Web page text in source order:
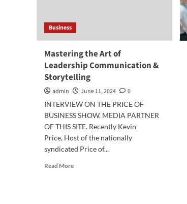
Business
Mastering the Art of
Leadership Communication &
Storytelling
admin June 11, 2024
0
INTERVIEW ON THE PRICE OF
BUSINESS SHOW, MEDIA PARTNER
OF THIS SITE. Recently Kevin
Price, Host of the nationally
syndicated Price of...
Read MoreRead